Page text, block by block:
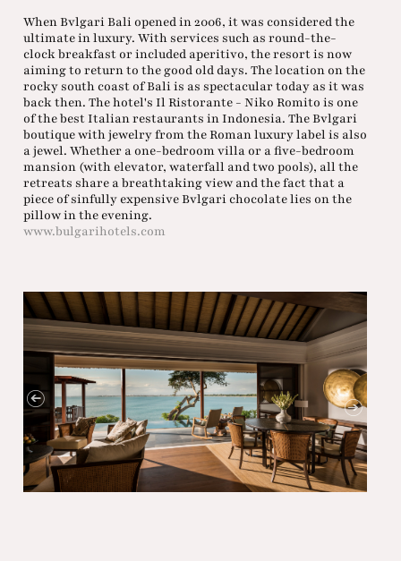
When Bvlgari Bali opened in 2006, it was considered the
ultimate in luxury. With services such as round-the-
clock breakfast or included aperitivo, the resort is now
aiming to return to the good old days. The location on the
rocky south coast of Bali is as spectacular today as it was
back then. The hotel's Il Ristorante - Niko Romito is one
of the best Italian restaurants in Indonesia. The Bvlgari
boutique with jewelry from the Roman luxury label is also
a jewel. Whether a one-bedroom villa or a five-bedroom
mansion (with elevator, waterfall and two pools), all the
retreats share a breathtaking view and the fact that a
piece of sinfully expensive Bvlgari chocolate lies on the
pillow in the evening.
www.bulgarihotels.com